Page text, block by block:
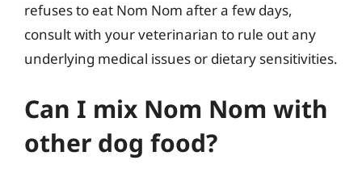
refuses to eat Nom Nom after a few days,
consult with your veterinarian to rule out any
underlying medical issues or dietary sensitivities.
Can I mix Nom Nom with
other dog food?